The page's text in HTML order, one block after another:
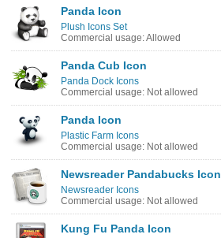
Panda Icon
Plush Icons Set
Commercial usage: Allowed
Panda Cub Icon
Panda Dock Icons
Commercial usage: Not allowed
Panda Icon
Plastic Farm Icons
Commercial usage: Not allowed
Newsreader Pandabucks Icon
Newsreader Icons
Commercial usage: Not allowed
Kung Fu Panda Icon